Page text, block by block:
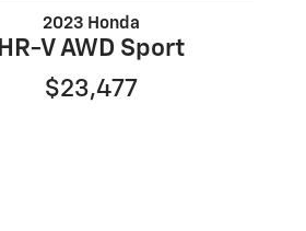
2023 Honda
HR-V AWD Sport
$23,477